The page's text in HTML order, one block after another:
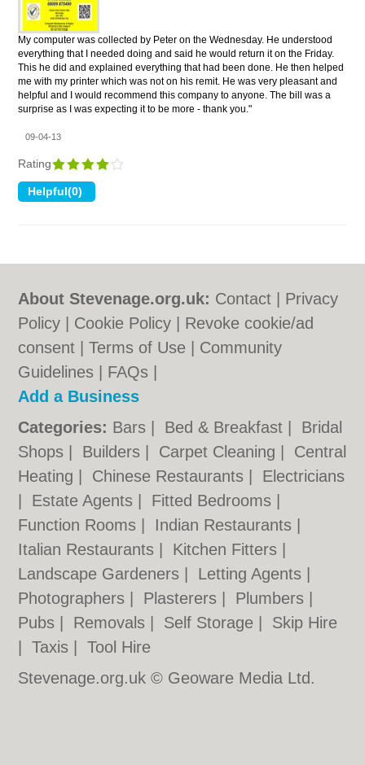
My computer was collected by Peter on the Wednesday. He understood
everything that I needed doing and said he would return it on the Friday.
This he did and explained everything that had been done. He then helped
me with my printer which was not on his remit. He was very pleasant and
helpful and I would recommend this company to anyone. The bill was a
surprise as I was expecting it to be more - thank you."
09-04-13
Rating
About Stevenage.org.uk: Contact
Privacy
Policy
Cookie Policy
Revoke cookie/ad
consent |Terms of Use
Community
Guidelines
FAQs
Add a Business
Categories: Bars Bed & Breakfast
Bridal
Shops
Builders Carpet Cleaning
Central
Heating
Chinese Restaurants
Electricians
Estate Agents Fitted Bedrooms
Function Rooms
Indian Restaurants
Italian Restaurants
Kitchen Fitters
Landscape Gardeners
Letting Agents
Photographers
Plasterers Plumbers
Pubs
Removals Self Storage
Skip Hire
|Taxis |Tool Hire
Stevenage.org.uk © Geoware Media Ltd.